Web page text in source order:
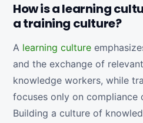
How is a learning
a training culture?
A learning culture
and the exchange of
knowledge workers, while
focuses only on compliance
Building a culture of